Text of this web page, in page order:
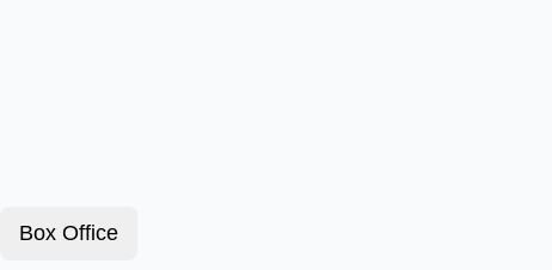
Box Office